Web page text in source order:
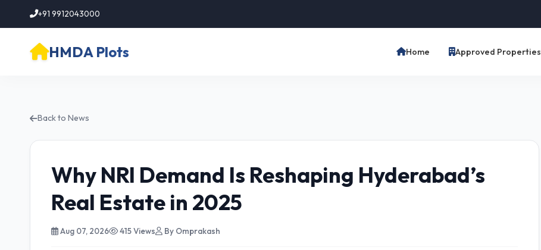
+91 9912043000
HMDA Plots Home Approved Properties
Back to News
Why NRI Demand Is Reshaping Hyderabad’s
Real Estate in 2025
Aug 07, 2026 415 Views By Omprakash